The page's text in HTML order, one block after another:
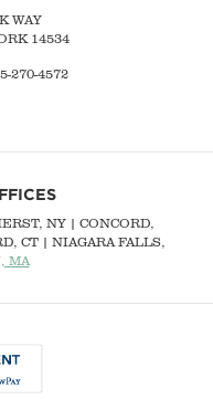
WAY
14534
270-4572
NY | CONCORD,
CT | NIAGARA FALLS,
MA